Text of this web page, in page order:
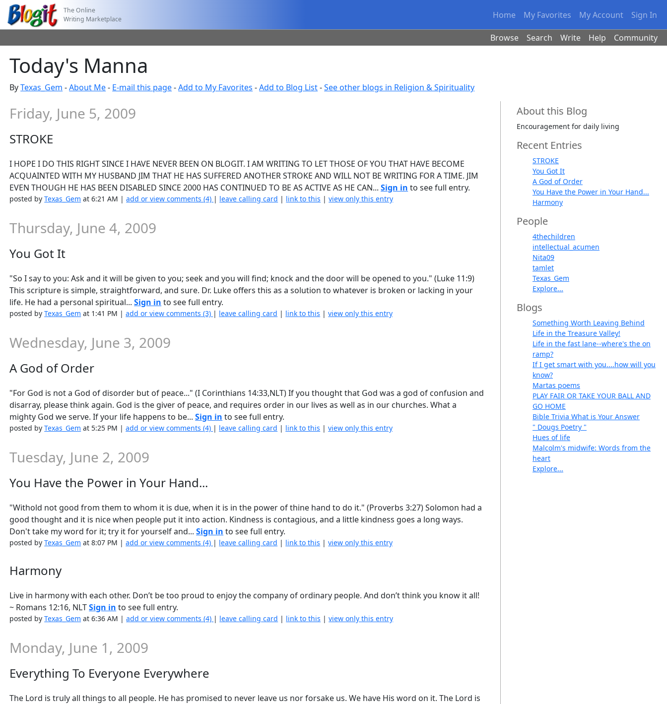
The Online
Writing Marketplace
Home My Favorites My Account Sign In
Browse Search Write Help Community
Today's Manna
ByTexas_Gem -About Me- E-mail this page-Add to My Favorites -Add to Blog List-See other blogs in Religion & Spirituality
Friday, June 5, 2009
STROKE
I HOPE I DO THIS RIGHT SINCE I HAVE NEVER BEEN ON BLOGIT. I AM WRITING TO LET THOSE OF YOU THAT HAVE BECOME
ACQUAINTED WITH MY HUSBAND JIM THAT HE HAS SUFFERED ANOTHER STROKE AND WILL NOT BE WRITING FOR A TIME. JIM
EVEN THOUGH HE HAS BEEN DISABLED SINCE 2000 HAS CONTINUED TO BE AS ACTIVE AS HE CAN...Sign in to see full entry.
posted byTexas_Gem at 6:21 AM |add or view comments (4) | leave calling card | link to this |view only this entry
Thursday, June 4, 2009
You Got It
"So I say to you: Ask and it will be given to you; seek and you will find; knock and the door will be opened to you." (Luke 11:9)
This scripture is simple, straightforward, and sure. Dr. Luke offers this as a solution to whatever is broken or lacking in your
life. He had a personal spiritual...Sign in to see full entry.
posted byTexas_Gem at 1:41 PM |add or view comments (3) | leave calling card | link to this |view only this entry
Wednesday, June 3, 2009
A God of Order
"For God is not a God of disorder but of peace..." (I Corinthians 14:33,NLT) If you thought that God was a god of confusion and
disarray, please think again. God is the giver of peace, and requires order in our lives as well as in our churches. What a
mighty God we serve. If your life happens to be...Sign in to see full entry.
posted byTexas_Gem at 5:25 PM |add or view comments (4) | leave calling card | link to this |view only this entry
Tuesday, June 2, 2009
You Have the Power in Your Hand...
"Withold not good from them to whom it is due, when it is in the power of thine hand to do it." (Proverbs 3:27) Solomon had a
good thought and it is nice when people put it into action. Kindness is contagious, and a little kindness goes a long ways.
Don't take my word for it; try it for yourself and...Sign in to see full entry.
posted byTexas_Gem at 8:07 PM |add or view comments (4) | leave calling card | link to this |view only this entry
Harmony
Live in harmony with each other. Don’t be too proud to enjoy the company of ordinary people. And don’t think you know it all!
~ Romans 12:16, NLTSign in to see full entry.
posted byTexas_Gem at 6:36 AM |add or view comments (4) | leave calling card | link to this |view only this entry
Monday, June 1, 2009
Everything To Everyone Everywhere
The Lord is truly all things to all people. He has promised to never leave us nor forsake us. We have His word on it. The Lord is
About this Blog
Encouragement for daily living
Recent Entries
STROKE
You Got It
A God of Order
You Have the Power in Your Hand...
Harmony
People
4thechildren
intellectual_acumen
Nita09
tamlet
Texas_Gem
Explore...
Blogs
Something Worth Leaving Behind
Life in the Treasure Valley!
Life in the fast lane--where's the on
ramp?
If I get smart with you....how will you
know?
Martas poems
PLAY FAIR OR TAKE YOUR BALL AND
GO HOME
Bible Trivia What is Your Answer
" Dougs Poetry "
Hues of life
Malcolm's midwife: Words from the
heart
Explore...